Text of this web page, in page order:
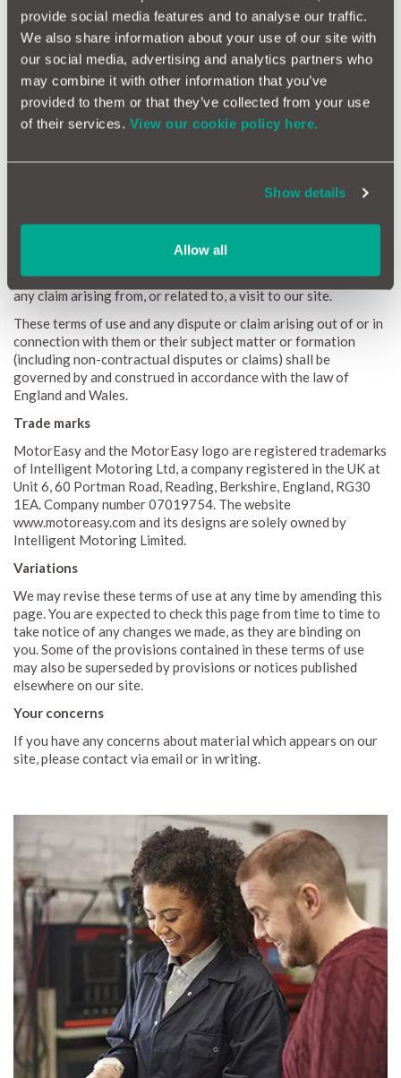
provide social media features and to analyse our traffic.
We also share information about your use of our site with
our social media, advertising and analytics partners who
may combine it with other information that you’ve
provided to them or that they’ve collected from your use
of their services. View our cookie policy here.
Show details
Allow all
equipment, computer programs, data or other proprietary
material due to your use of our site or to your downloading of
any material posted on it, or on any website linked to it.
Links from our site
Where our site contains links to other sites and resources
provided by third parties, these links are provided for your
information only. We have no control over the contents of
or for any loss or damage that may arise from your use of them.
When accessing a site via our website we advise you check
their terms of use and privacy policies to ensure compliance
and determine how they may use your information.
Jurisdiction and applicable law
The English courts will have non-exclusive jurisdiction over
any claim arising from, or related to, a visit to our site.
These terms of use and any dispute or claim arising out of or in
connection with them or their subject matter or formation
(including non-contractual disputes or claims) shall be
governed by and construed in accordance with the law of
England and Wales.
Trade marks
MotorEasy and the MotorEasy logo are registered trademarks
of Intelligent Motoring Ltd, a company registered in the UK at
Unit 6, 60 Portman Road, Reading, Berkshire, England, RG30
1EA. Company number 07019754. The website
www.motoreasy.com and its designs are solely owned by
Intelligent Motoring Limited.
Variations
We may revise these terms of use at any time by amending this
page. You are expected to check this page from time to time to
take notice of any changes we made, as they are binding on
you. Some of the provisions contained in these terms of use
may also be superseded by provisions or notices published
elsewhere on our site.
Your concerns
If you have any concerns about material which appears on our
site, please contact via email or in writing.